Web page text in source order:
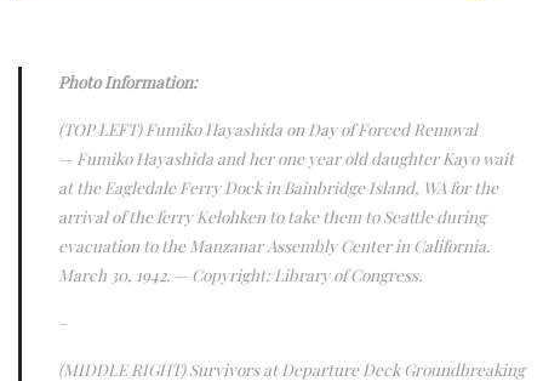
Photo Information:
(TOP LEFT) Fumiko Hayashida on Day of Forced Removal
— Fumiko Hayashida and her one year old daughter Kayo wait
at the Eagledale Ferry Dock in Bainbridge Island, WA for the
arrival of the ferry Kelohken to take them to Seattle during
evacuation to the Manzanar Assembly Center in California.
March 30, 1942. — Copyright: Library of Congress.
–
(MIDDLE RIGHT)Survivors at Departure Deck Groundbreaking